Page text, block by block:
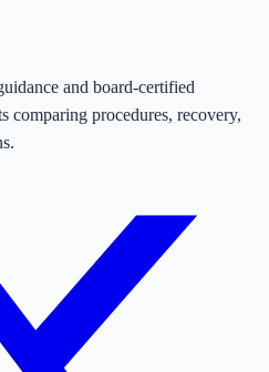
and board-certified
comparing procedures, recovery,